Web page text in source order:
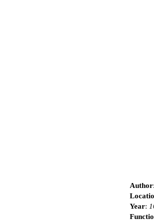
Author:
Year: